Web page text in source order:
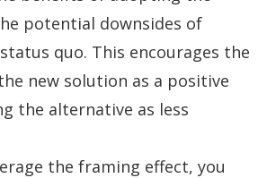
potential downsides of
quo. This encourages the
new solution as a positive
the alternative as less
the framing effect, you